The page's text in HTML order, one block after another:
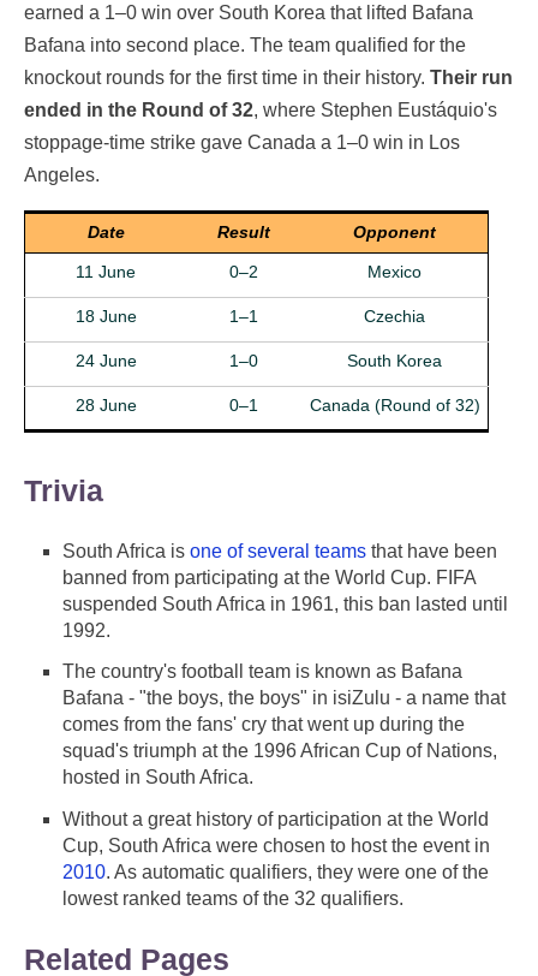
earned a 1–0 win over South Korea that lifted Bafana
Bafana into second place. The team qualified for the
knockout rounds for the first time in their history. Their run
ended in the Round of 32, where Stephen Eustáquio's
stoppage-time strike gave Canada a 1–0 win in Los
Angeles.
Date Result Opponent
11 June 0–2 Mexico
18 June 1–1 Czechia
24 June 1–0 South Korea
28 June 0–1 Canada (Round of 32)
Trivia
South Africa is one of several teams that have been
banned from participating at the World Cup. FIFA
suspended South Africa in 1961, this ban lasted until
1992.
The country's football team is known as Bafana
Bafana - "the boys, the boys" in isiZulu - a name that
comes from the fans' cry that went up during the
squad's triumph at the 1996 African Cup of Nations,
hosted in South Africa.
Without a great history of participation at the World
Cup, South Africa were chosen to host the event in
2010. As automatic qualifiers, they were one of the
lowest ranked teams of the 32 qualifiers.
Related Pages